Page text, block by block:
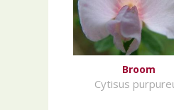
Broom
Cytisus